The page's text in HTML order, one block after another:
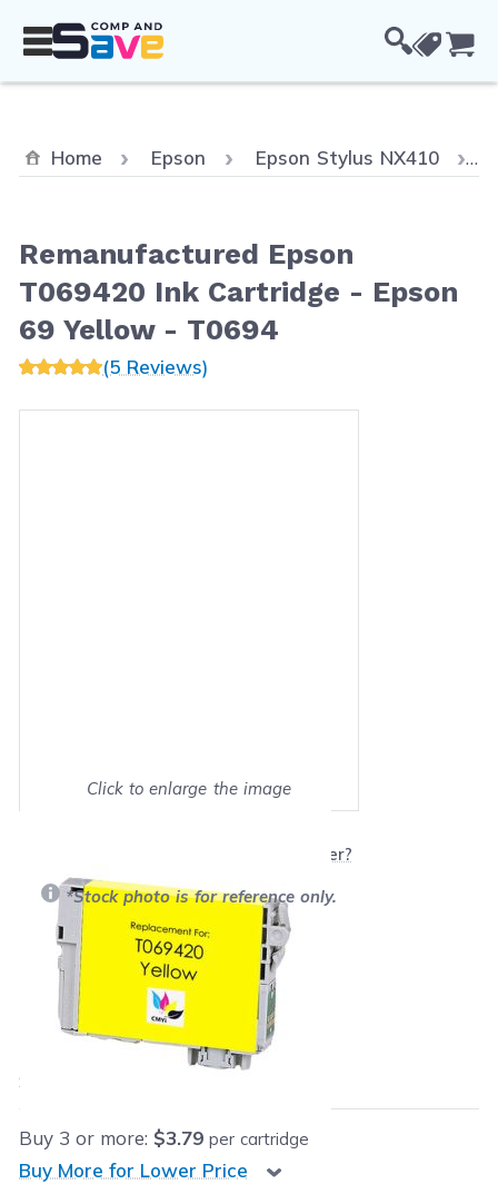
Home Epson Epson Stylus NX410
Remanufactured Epson
T069420 Ink Cartridge - Epson
69 Yellow - T0694
(5 Reviews)
Click to enlarge the image
Will this product work with my printer?
*Stock photo is for reference only.
Retail Price: $16.39
Our Price:
$3.99
each
Save
Buy 3 or more: $3.79 per cartridge
Buy More for Lower Price